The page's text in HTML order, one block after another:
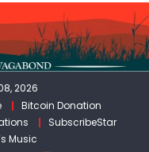
2026
Bitcoin Donation
SubscribeStar
Music